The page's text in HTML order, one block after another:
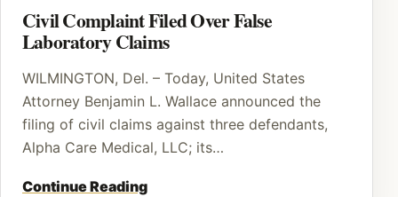
Civil Complaint Filed Over False
Laboratory Claims
WILMINGTON, Del. – Today, United States
Attorney Benjamin L. Wallace announced the
filing of civil claims against three defendants,
Alpha Care Medical, LLC; its…
Continue Reading